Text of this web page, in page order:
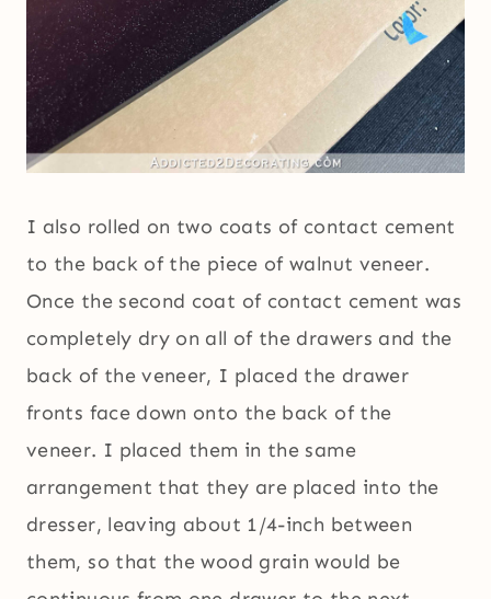
I also rolled on two coats of contact cement
to the back of the piece of walnut veneer.
Once the second coat of contact cement was
completely dry on all of the drawers and the
back of the veneer, I placed the drawer
fronts face down onto the back of the
veneer. I placed them in the same
arrangement that they are placed into the
dresser, leaving about 1/4-inch between
them, so that the wood grain would be